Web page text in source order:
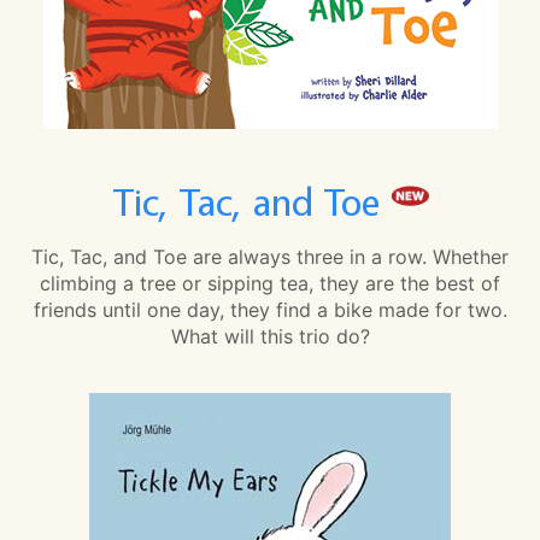
Tic, Tac, and Toe
Tic, Tac, and Toe are always three in a row. Whether
climbing a tree or sipping tea, they are the best of
friends until one day, they find a bike made for two.
What will this trio do?